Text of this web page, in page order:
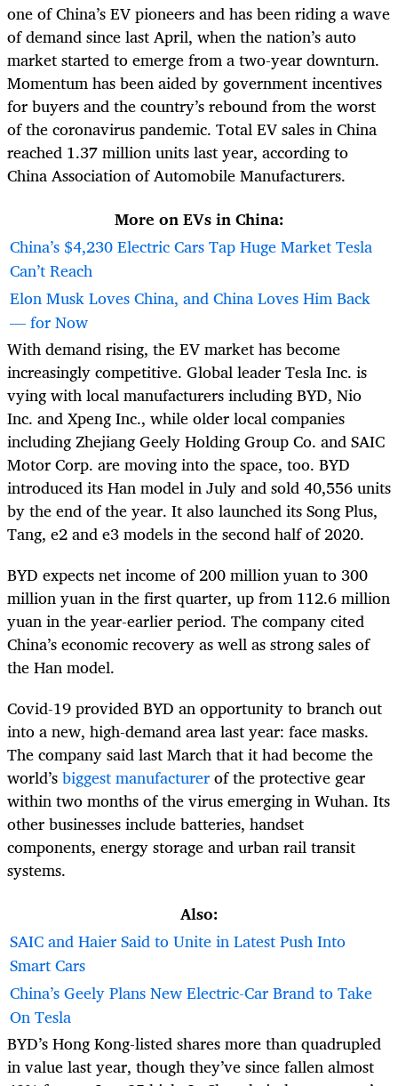
one of China’s EV pioneers and has been riding a wave
of demand since last April, when the nation’s auto
market started to emerge from a two-year downturn.
Momentum has been aided by government incentives
for buyers and the country’s rebound from the worst
of the coronavirus pandemic. Total EV sales in China
reached 1.37 million units last year, according to
China Association of Automobile Manufacturers.
More on EVs in China:
China’s $4,230 Electric Cars Tap Huge Market Tesla
Can’t Reach
Elon Musk Loves China, and China Loves Him Back
— for Now
With demand rising, the EV market has become
increasingly competitive. Global leader Tesla Inc. is
vying with local manufacturers including BYD, Nio
Inc. and Xpeng Inc., while older local companies
including Zhejiang Geely Holding Group Co. and SAIC
Motor Corp. are moving into the space, too. BYD
introduced its Han model in July and sold 40,556 units
by the end of the year. It also launched its Song Plus,
Tang, e2 and e3 models in the second half of 2020.
BYD expects net income of 200 million yuan to 300
million yuan in the first quarter, up from 112.6 million
yuan in the year-earlier period. The company cited
China’s economic recovery as well as strong sales of
the Han model.
Covid-19 provided BYD an opportunity to branch out
into a new, high-demand area last year: face masks.
The company said last March that it had become the
world’sbiggest manufacturerof the protective gear
within two months of the virus emerging in Wuhan. Its
other businesses include batteries, handset
components, energy storage and urban rail transit
systems.
Also:
SAIC and Haier Said to Unite in Latest Push Into
Smart Cars
China’s Geely Plans New Electric-Car Brand to Take
On Tesla
BYD’s Hong Kong-listed sharesmore than quadrupled
in value last year, though they’ve since fallen almost